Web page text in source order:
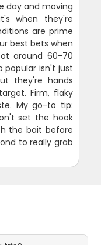
day and moving
when they're
are prime
best bets when
around 60-70
popular isn't just
they're hands
Firm, flaky
My go-to tip:
set the hook
the bait before
to really grab